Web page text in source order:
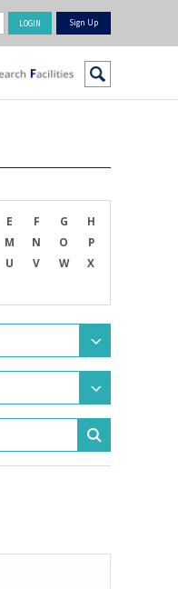
Sign Up
E F G
H
M N O
P
U V W
X